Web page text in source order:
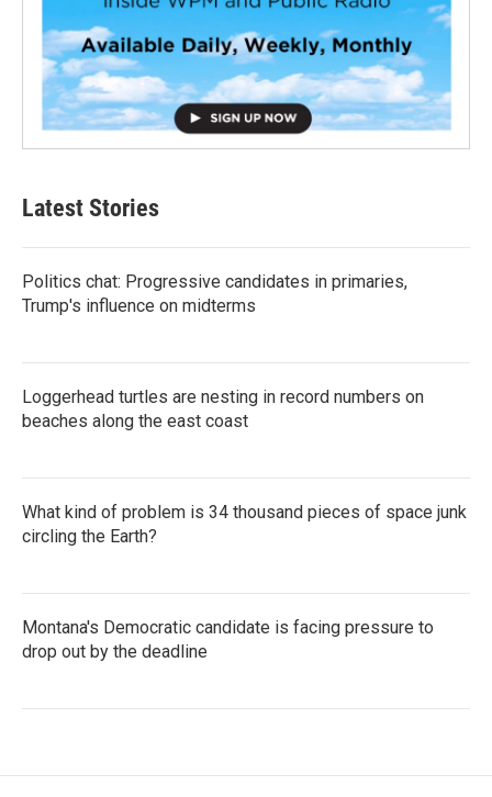
Latest Stories
Politics chat: Progressive candidates in primaries,
Trump's influence on midterms
Loggerhead turtles are nesting in record numbers on
beaches along the east coast
What kind of problem is 34 thousand pieces of space junk
circling the Earth?
Montana's Democratic candidate is facing pressure to
drop out by the deadline